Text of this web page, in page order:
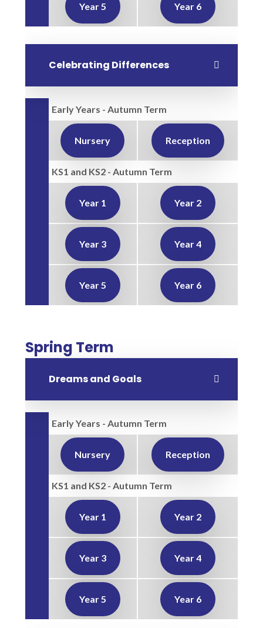
Year 5 Year 6
Celebrating Differences
Early Years - Autumn Term
Nursery Reception
KS1 and KS2 - Autumn Term
Year 1 Year 2
Year 3 Year 4
Year 5 Year 6
Spring Term
Dreams and Goals
Early Years - Autumn Term
Nursery Reception
KS1 and KS2 - Autumn Term
Year 1 Year 2
Year 3 Year 4
Year 5 Year 6